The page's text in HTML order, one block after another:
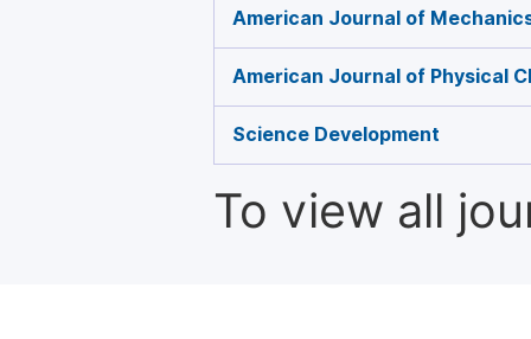
American Journal of
American Journal of Physical
Science Development
To view all